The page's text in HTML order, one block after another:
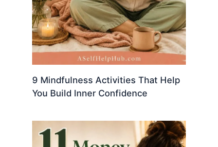
9 Mindfulness Activities That Help
You Build Inner Confidence